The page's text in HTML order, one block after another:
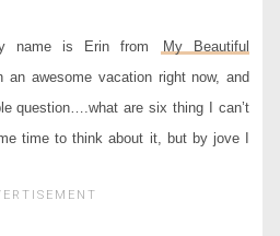
name is Erin from
My Beautiful
awesome vacation right now, and
question….what are six thing I can’t
time to think about it, but by jove I